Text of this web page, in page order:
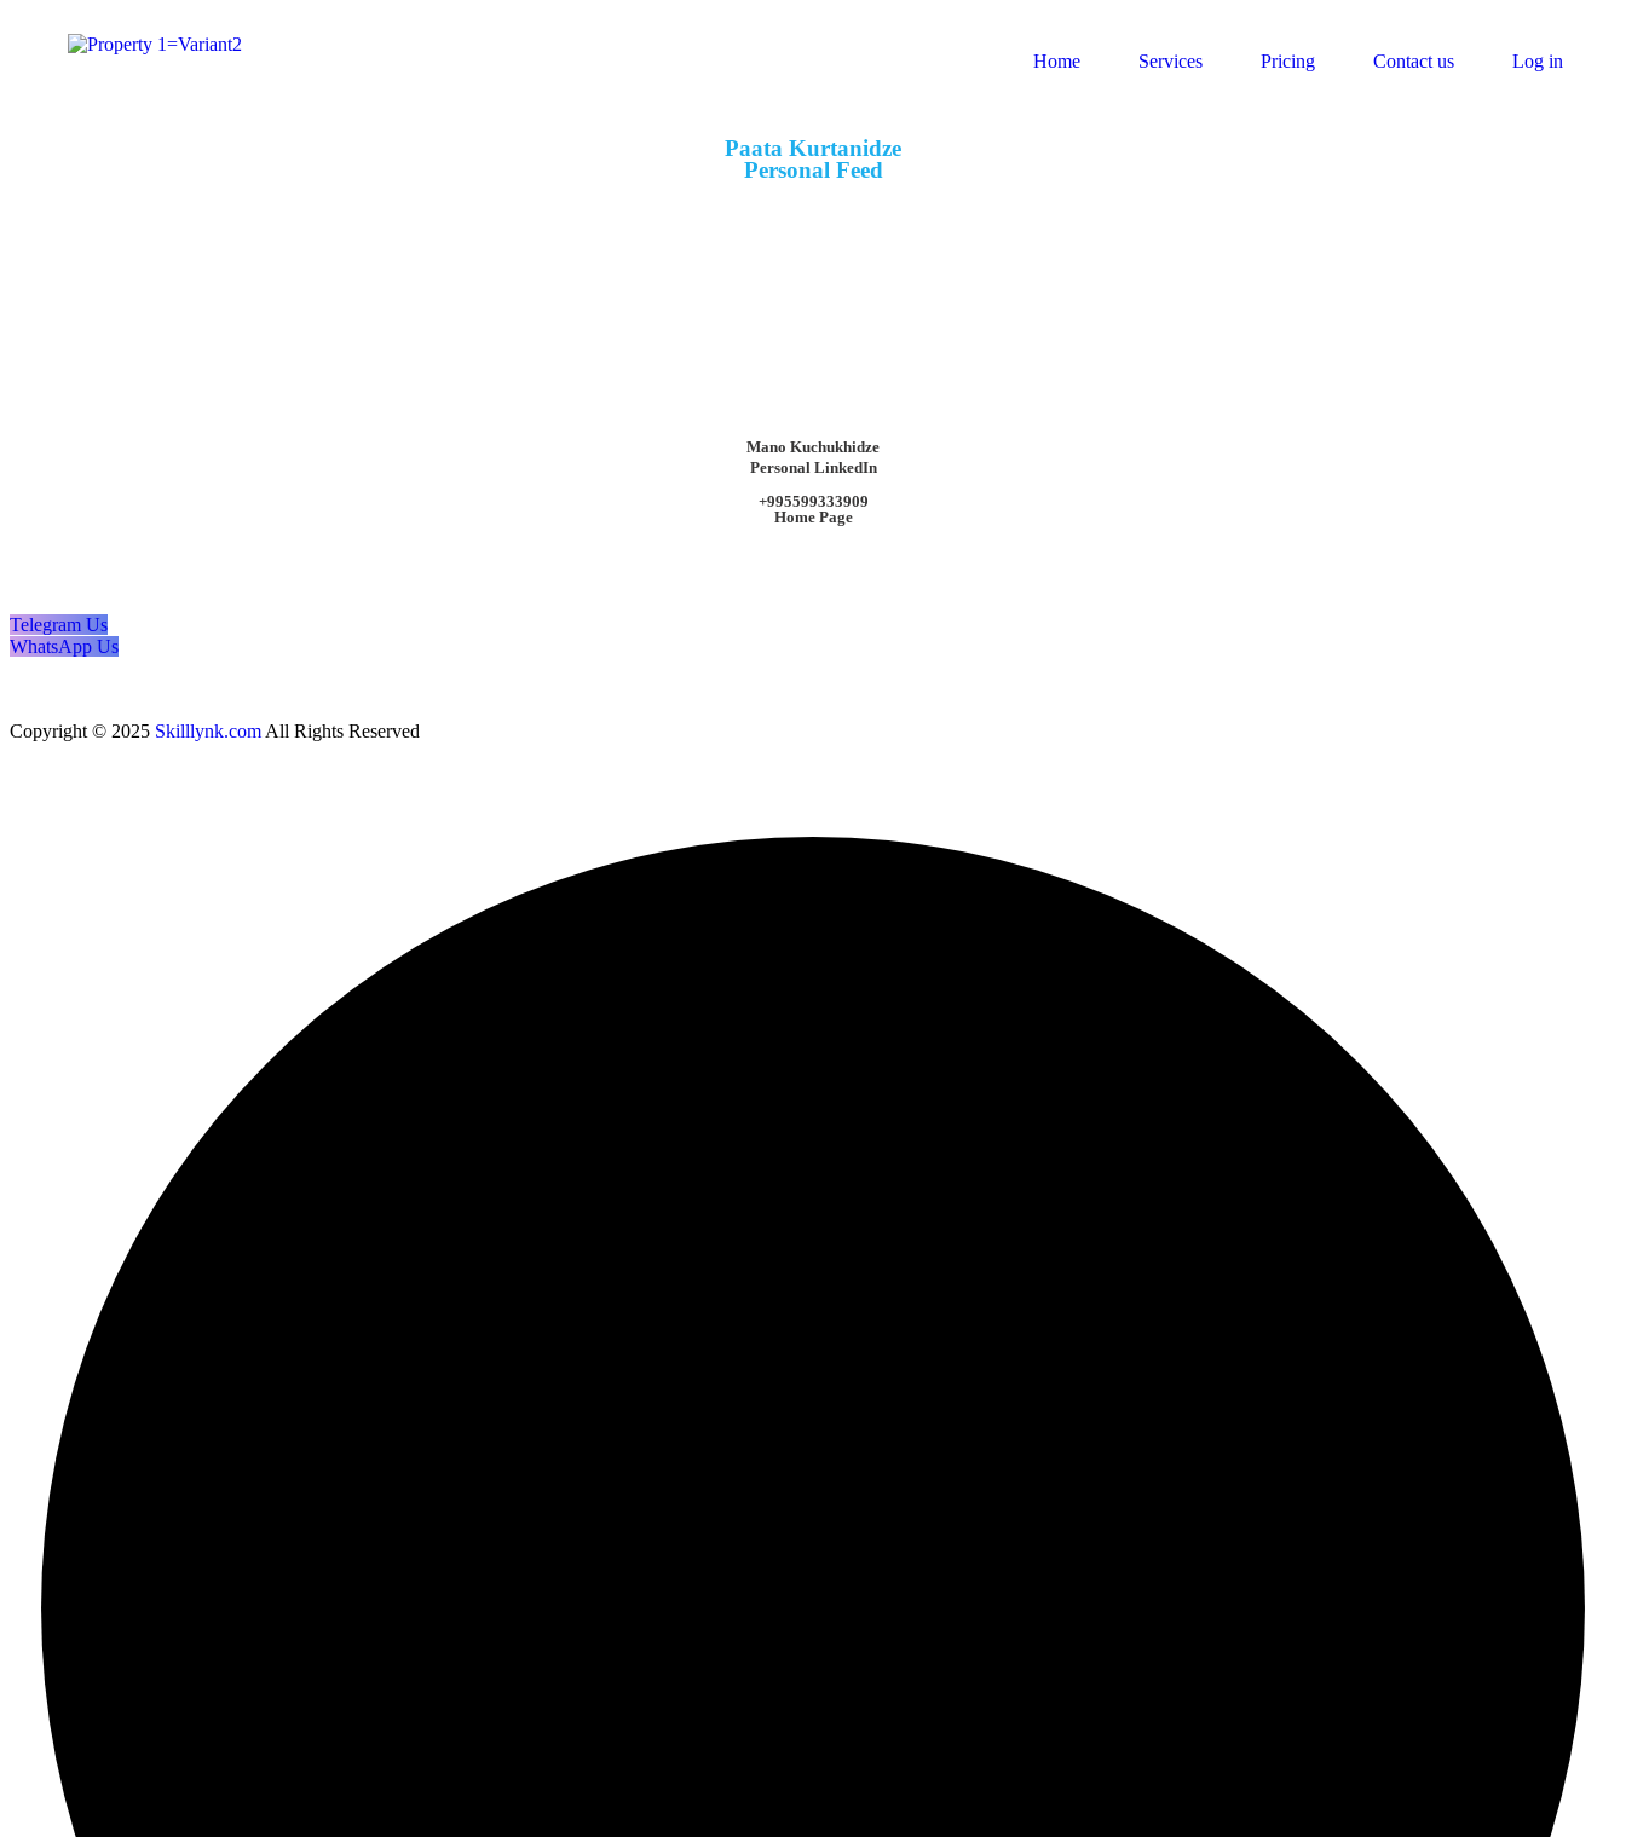
Home Services Pricing Contact us Log in
Paata Kurtanidze
Personal Feed
Mano Kuchukhidze
Personal LinkedIn
+995599333909
Home Page
Telegram Us
WhatsApp Us
Copyright © 2025 Skilllynk.com All Rights Reserved